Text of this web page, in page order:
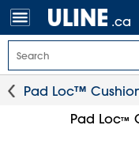
.ca
Pad Loc™
Pad Loc™